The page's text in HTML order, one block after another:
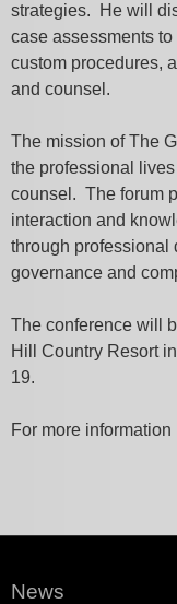
strategies. He will
case assessments
custom procedures,
and counsel.
The mission of The
the professional
counsel. The forum
interaction and
through professional
governance and
The conference will
Hill Country Resort
19.
For more
News